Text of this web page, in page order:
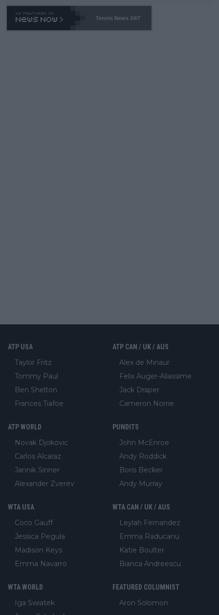
469 and put a stop to it. WTA has Qualifiers for a reason!!
Tennis News 24/7
ATP USA
Taylor Fritz
Tommy Paul
Ben Shelton
Frances Tiafoe
ATP CAN / UK / AUS
Alex de Minaur
Felix Auger-Aliassime
Jack Draper
Cameron Norrie
ATP WORLD
Novak Djokovic
Carlos Alcaraz
Jannik Sinner
Alexander Zverev
PUNDITS
John McEnroe
Andy Roddick
Boris Becker
Andy Murray
WTA USA
Coco Gauff
Jessica Pegula
Madison Keys
Emma Navarro
WTA CAN / UK / AUS
Leylah Fernandez
Emma Raducanu
Katie Boulter
Bianca Andreescu
WTA WORLD
Iga Swiatek
FEATURED COLUMNIST
Aron Solomon